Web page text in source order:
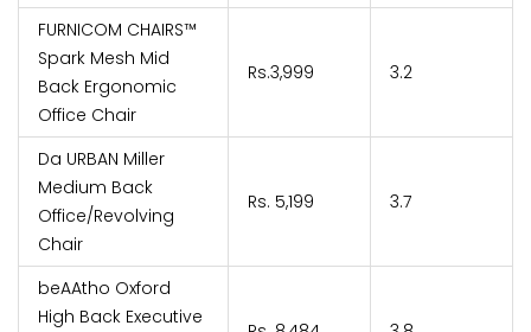
FURNICOM CHAIRS™
Spark Mesh Mid
Back Ergonomic
Office Chair
Rs.3,999 3.2
Da URBAN Miller
Medium Back
Office/Revolving
Chair
Rs. 5,199 3.7
beAAtho Oxford
High Back Executive